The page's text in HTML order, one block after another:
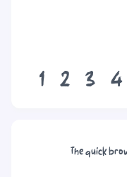
1 2 3 4
The quick